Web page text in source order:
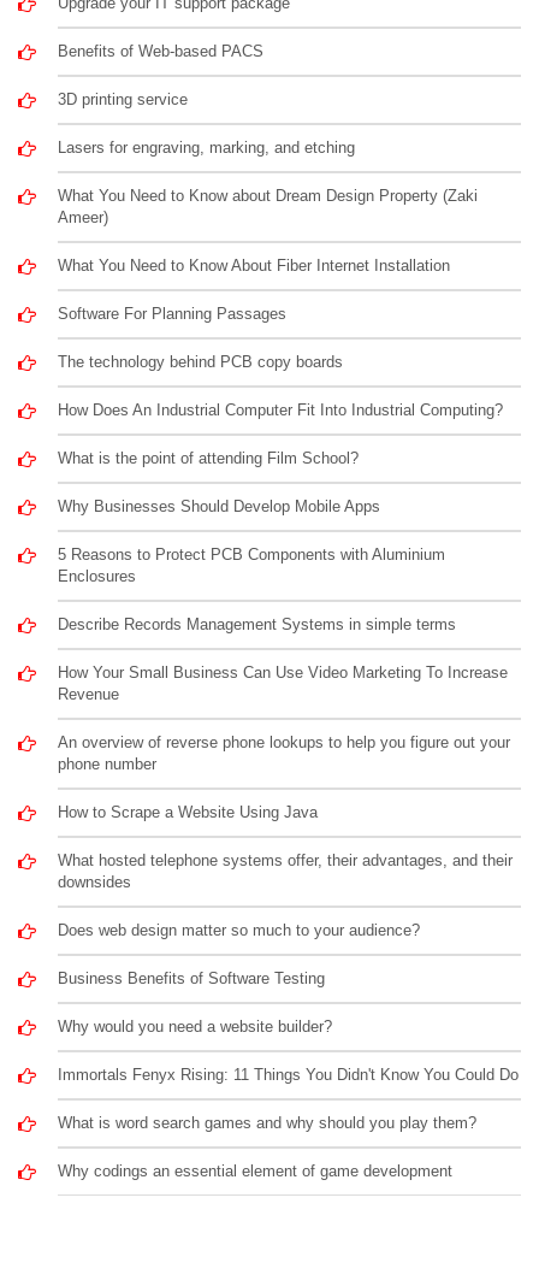
Benefits of Web-based PACS
3D printing service
Lasers for engraving, marking, and etching
What You Need to Know about Dream Design Property (Zaki
Ameer)
What You Need to Know About Fiber Internet Installation
Software For Planning Passages
The technology behind PCB copy boards
How Does An Industrial Computer Fit Into Industrial Computing?
What is the point of attending Film School?
Why Businesses Should Develop Mobile Apps
5 Reasons to Protect PCB Components with Aluminium
Enclosures
Describe Records Management Systems in simple terms
How Your Small Business Can Use Video Marketing To Increase
Revenue
An overview of reverse phone lookups to help you figure out your
phone number
How to Scrape a Website Using Java
What hosted telephone systems offer, their advantages, and their
downsides
Does web design matter so much to your audience?
Business Benefits of Software Testing
Why would you need a website builder?
Immortals Fenyx Rising: 11 Things You Didn't Know You Could Do
What is word search games and why should you play them?
Why codings an essential element of game development